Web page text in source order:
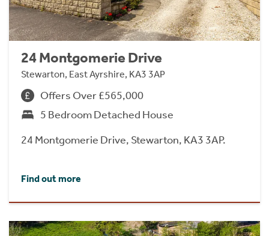
24 Montgomerie Drive
Stewarton, East Ayrshire, KA3 3AP
Offers Over £565,000
5 Bedroom Detached House
24 Montgomerie Drive, Stewarton, KA3 3AP.
Find out more